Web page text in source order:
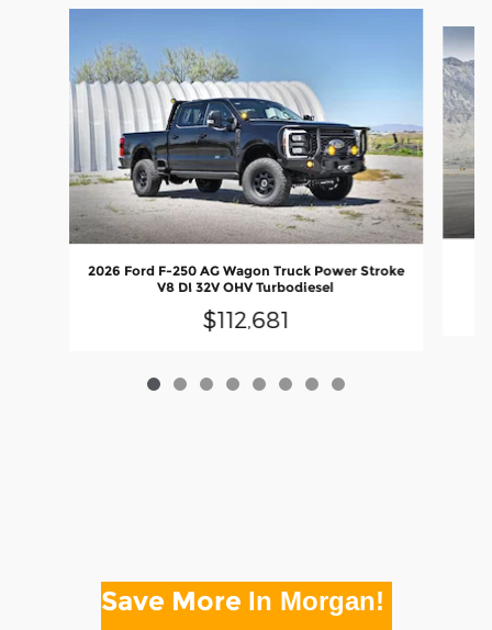
2026 Ford F-250 AG Wagon Truck Power Stroke
V8 DI 32V OHV Turbodiesel
$112,681
Save More In Morgan!